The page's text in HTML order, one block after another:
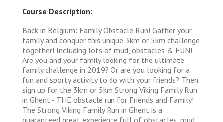
Course Description:
Back in Belgium: Family Obstacle Run! Gather your
family and conquer this unique 3km or 5km challenge
together! Including lots of mud, obstacles & FUN!
Are you and your family looking for the ultimate
family challenge in 2019? Or are you looking for a
fun and sporty activity to do with your friends? Then
sign up for the 3km or 5km Strong Viking Family Run
in Ghent - THE obstacle run for Friends and Family!
The Strong Viking Family Run in Ghent is a
guaranteed great experience full of obstacles, mud